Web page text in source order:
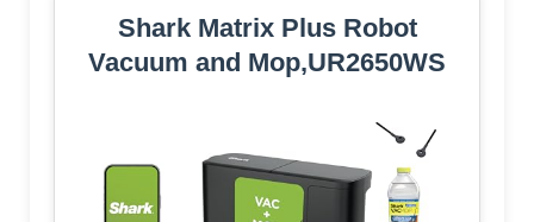
Shark Matrix Plus Robot
Vacuum and Mop,UR2650WS